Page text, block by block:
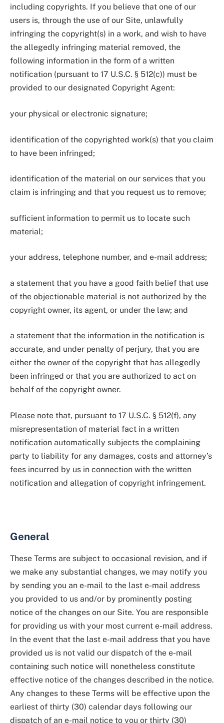
including copyrights. If you believe that one of our
users is, through the use of our Site, unlawfully
infringing the copyright(s) in a work, and wish to have
the allegedly infringing material removed, the
following information in the form of a written
notification (pursuant to 17 U.S.C. § 512(c)) must be
provided to our designated Copyright Agent:
your physical or electronic signature;
identification of the copyrighted work(s) that you claim
to have been infringed;
identification of the material on our services that you
claim is infringing and that you request us to remove;
sufficient information to permit us to locate such
material;
your address, telephone number, and e-mail address;
a statement that you have a good faith belief that use
of the objectionable material is not authorized by the
copyright owner, its agent, or under the law; and
a statement that the information in the notification is
accurate, and under penalty of perjury, that you are
either the owner of the copyright that has allegedly
been infringed or that you are authorized to act on
behalf of the copyright owner.
Please note that, pursuant to 17 U.S.C. § 512(f), any
misrepresentation of material fact in a written
notification automatically subjects the complaining
party to liability for any damages, costs and attorney’s
fees incurred by us in connection with the written
notification and allegation of copyright infringement.
General
These Terms are subject to occasional revision, and if
we make any substantial changes, we may notify you
by sending you an e-mail to the last e-mail address
you provided to us and/or by prominently posting
notice of the changes on our Site. You are responsible
for providing us with your most current e-mail address.
In the event that the last e-mail address that you have
provided us is not valid our dispatch of the e-mail
containing such notice will nonetheless constitute
effective notice of the changes described in the notice.
Any changes to these Terms will be effective upon the
earliest of thirty (30) calendar days following our
dispatch of an e-mail notice to you or thirty (30)